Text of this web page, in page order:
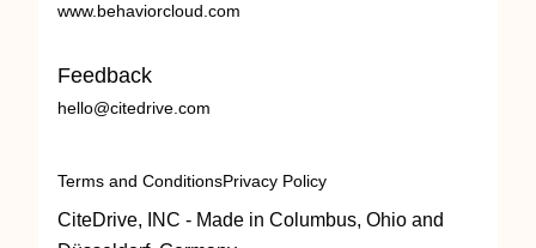
www.behaviorcloud.com
Feedback
hello@citedrive.com
Terms and ConditionsPrivacy Policy
CiteDrive, INC - Made in Columbus, Ohio and